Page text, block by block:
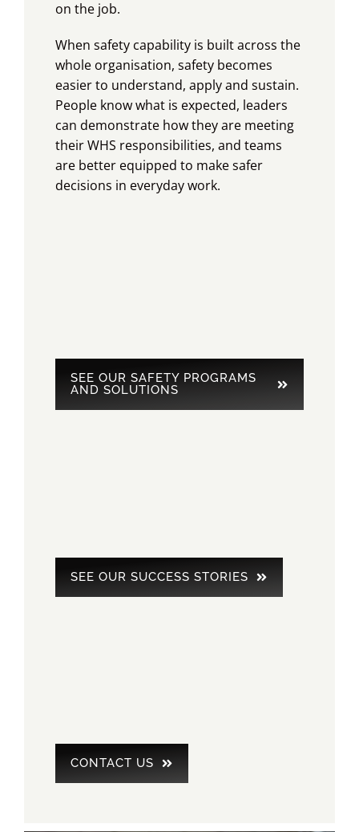
on the job.
When safety capability is built across the
whole organisation, safety becomes
easier to understand, apply and sustain.
People know what is expected, leaders
can demonstrate how they are meeting
their WHS responsibilities, and teams
are better equipped to make safer
decisions in everyday work.
SEE OUR SAFETY PROGRAMS
AND SOLUTIONS
SEE OUR SUCCESS STORIES
CONTACT US